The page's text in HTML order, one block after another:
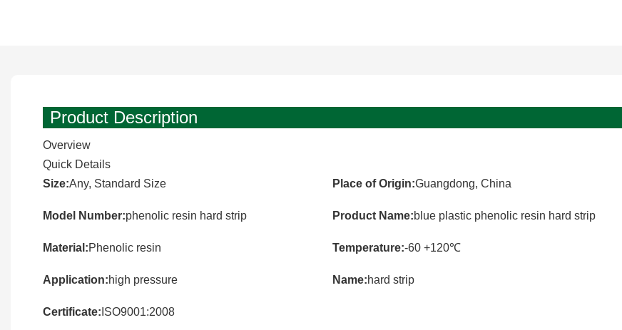
Product Description
Overview
Quick Details
Size:Any, Standard Size Place of Origin:Guangdong, China
Model Number:phenolic resin hard strip Product Name:blue plastic phenolic resin hard strip
Material:Phenolic resin Temperature:-60 +120℃
Application:high pressure Name:hard strip
Certificate: ISO9001:2008